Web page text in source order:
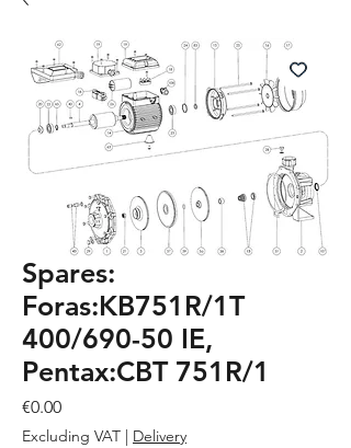
Spares:
Foras:KB751R/1T
400/690-50 IE,
Pentax:CBT 751R/1
€0.00Price
Excluding VAT | Delivery